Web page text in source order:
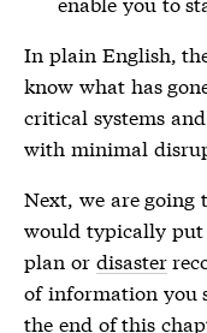
In plain English,
know what has
critical systems
with minimal
Next, we are going
would typically put
plan or disaster
of information you
the end of this